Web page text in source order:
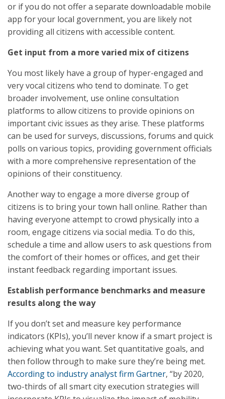
or if you do not offer a separate downloadable mobile
app for your local government, you are likely not
providing all citizens with accessible content.
Get input from a more varied mix of citizens
You most likely have a group of hyper-engaged and
very vocal citizens who tend to dominate. To get
broader involvement, use online consultation
platforms to allow citizens to provide opinions on
important civic issues as they arise. These platforms
can be used for surveys, discussions, forums and quick
polls on various topics, providing government officials
with a more comprehensive representation of the
opinions of their constituency.
Another way to engage a more diverse group of
citizens is to bring your town hall online. Rather than
having everyone attempt to crowd physically into a
room, engage citizens via social media. To do this,
schedule a time and allow users to ask questions from
the comfort of their homes or offices, and get their
instant feedback regarding important issues.
Establish performance benchmarks and measure
results along the way
If you don’t set and measure key performance
indicators (KPIs), you’ll never know if a smart project is
achieving what you want. Set quantitative goals, and
then follow through to make sure they’re being met.
According to industry analyst firm Gartner, “by 2020,
two-thirds of all smart city execution strategies will